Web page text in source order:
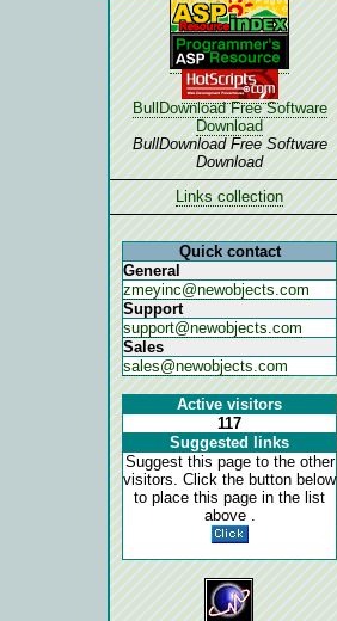
BullDownload Free Software
Download
BullDownload Free Software
Download
Links collection
Quick contact
General
zmeyinc@newobjects.com
Support
support@newobjects.com
Sales
sales@newobjects.com
Active visitors
117
Suggested links
Suggest this page to the other
visitors. Click the button below
to place this page in the list
above .